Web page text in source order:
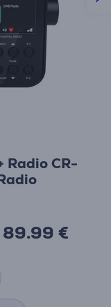
Radio CR-
89.99 €